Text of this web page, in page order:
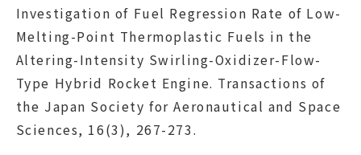
Investigation of Fuel Regression Rate of Low-
Melting-Point Thermoplastic Fuels in the
Altering-Intensity Swirling-Oxidizer-Flow-
Type Hybrid Rocket Engine. Transactions of
the Japan Society for Aeronautical and Space
Sciences, 16(3), 267-273.